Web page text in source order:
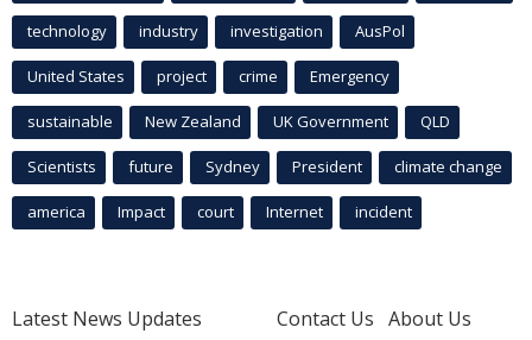
technology industry investigation AusPol
United States project crime Emergency
sustainable New Zealand UK Government QLD
Scientists future Sydney President climate change
america Impact court Internet incident
Latest News Updates
Contact Us About Us